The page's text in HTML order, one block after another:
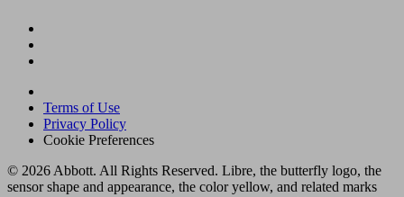
Terms of Use
Privacy Policy
Cookie Preferences
© 2026 Abbott. All Rights Reserved. Libre, the butterfly logo, the
sensor shape and appearance, the color yellow, and related marks